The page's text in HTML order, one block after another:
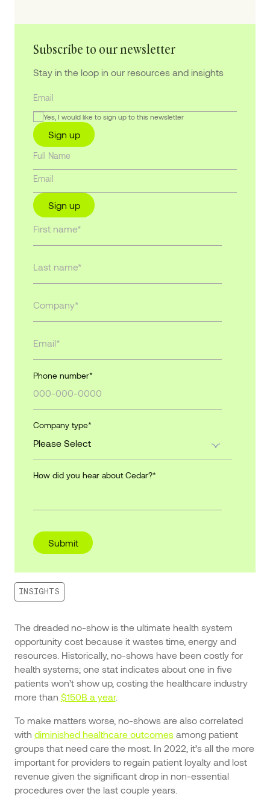
Subscribe to our newsletter
Stay in the loop in our resources and insights
Yes, I would like to sign up to this newsletter
Sign up
Sign up
Phone number*
Company type*
How did you hear about Cedar?*
INSIGHTS
The dreaded no-show is the ultimate health system
opportunity cost because it wastes time, energy and
resources. Historically, no-shows have been costly for
health systems; one stat indicates about one in five
patients won’t show up, costing the healthcare industry
more than $150B a year.
To make matters worse, no-shows are also correlated
with diminished healthcare outcomesamong patient
groups that need care the most. In 2022, it’s all the more
important for providers to regain patient loyalty and lost
revenue given the significant drop in non-essential
procedures over the last couple years.